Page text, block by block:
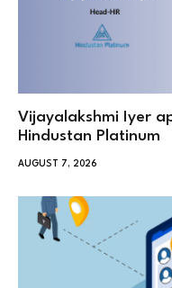
Vijayalakshmi Iyer
Hindustan Platinum
AUGUST 7, 2026